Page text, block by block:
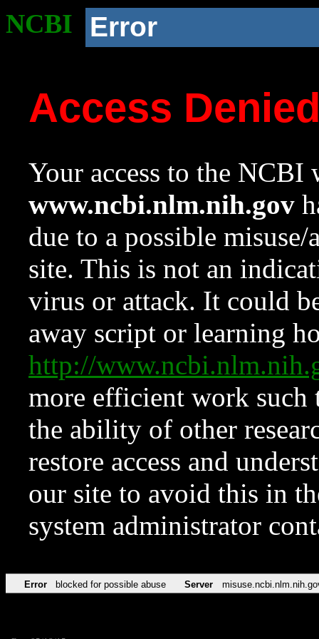
NCBI Error
Access
Your access to the NCBI
www.ncbi.nlm.nih.gov
due to a possible
site. This is not an
virus or attack. It could
away script or learning
http://
more efficient work such
the ability of other
restore access and
our site to avoid this in
system administrator
Error blocked for possible abuse Server